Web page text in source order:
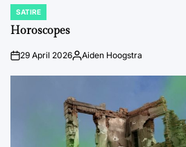
POSTED
IN
SATIRE
Horoscopes
on29 April 2026Posted
Aiden Hoogstra